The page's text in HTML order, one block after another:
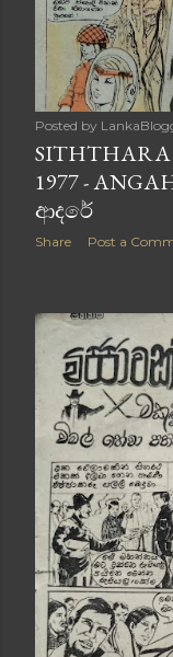
Posted by
SITHTHARA
1977 -
ආදරේ
Share Post a